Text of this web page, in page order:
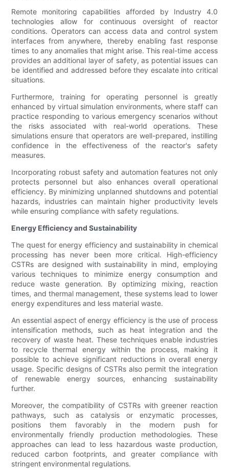
Remote monitoring capabilities afforded by Industry 4.0
technologies allow for continuous oversight of reactor
conditions. Operators can access data and control system
interfaces from anywhere, thereby enabling fast response
times to any anomalies that might arise. This real-time access
provides an additional layer of safety, as potential issues can
be identified and addressed before they escalate into critical
situations.
Furthermore, training for operating personnel is greatly
enhanced by virtual simulation environments, where staff can
practice responding to various emergency scenarios without
the risks associated with real-world operations. These
simulations ensure that operators are well-prepared, instilling
confidence in the effectiveness of the reactor's safety
measures.
Incorporating robust safety and automation features not only
protects personnel but also enhances overall operational
efficiency. By minimizing unplanned shutdowns and potential
hazards, industries can maintain higher productivity levels
while ensuring compliance with safety regulations.
Energy Efficiency and Sustainability
The quest for energy efficiency and sustainability in chemical
processing has never been more critical. High-efficiency
CSTRs are designed with sustainability in mind, employing
various techniques to minimize energy consumption and
reduce waste generation. By optimizing mixing, reaction
times, and thermal management, these systems lead to lower
energy expenditures and less material waste.
An essential aspect of energy efficiency is the use of process
intensification methods, such as heat integration and the
recovery of waste heat. These techniques enable industries
to recycle thermal energy within the process, making it
possible to achieve significant reductions in overall energy
usage. Specific designs of CSTRs also permit the integration
of renewable energy sources, enhancing sustainability
further.
Moreover, the compatibility of CSTRs with greener reaction
pathways, such as catalysis or enzymatic processes,
positions them favorably in the modern push for
environmentally friendly production methodologies. These
approaches can lead to less hazardous waste production,
reduced carbon footprints, and greater compliance with
stringent environmental regulations.